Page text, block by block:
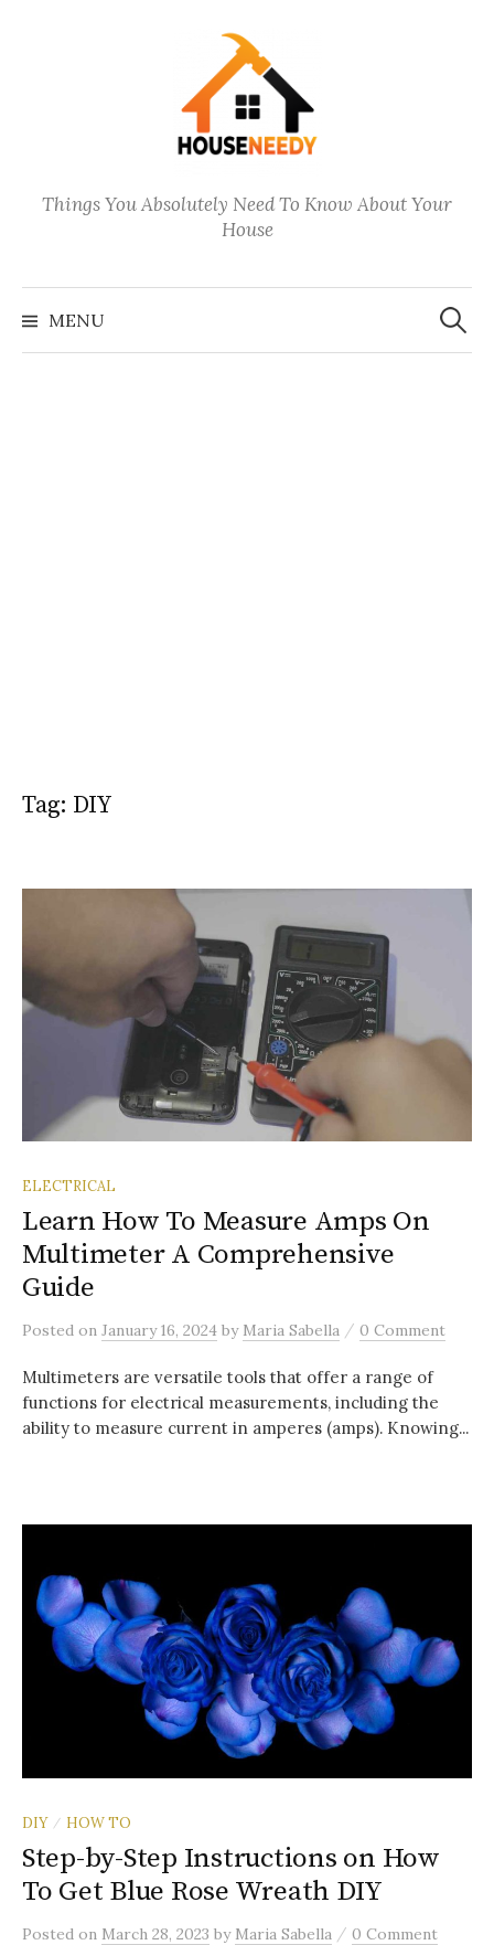
Things You Absolutely Need To Know About Your
House
MENU
Search
for:
Tag: DIY
ELECTRICAL
Learn How To Measure Amps On
Multimeter A Comprehensive
Guide
Posted on January 16, 2024 by Maria Sabella / 0 Comment
Multimeters are versatile tools that offer a range of
functions for electrical measurements, including the
ability to measure current in amperes (amps). Knowing...
DIY / HOW TO
Step-by-Step Instructions on How
To Get Blue Rose Wreath DIY
Posted on March 28, 2023 by Maria Sabella / 0 Comment